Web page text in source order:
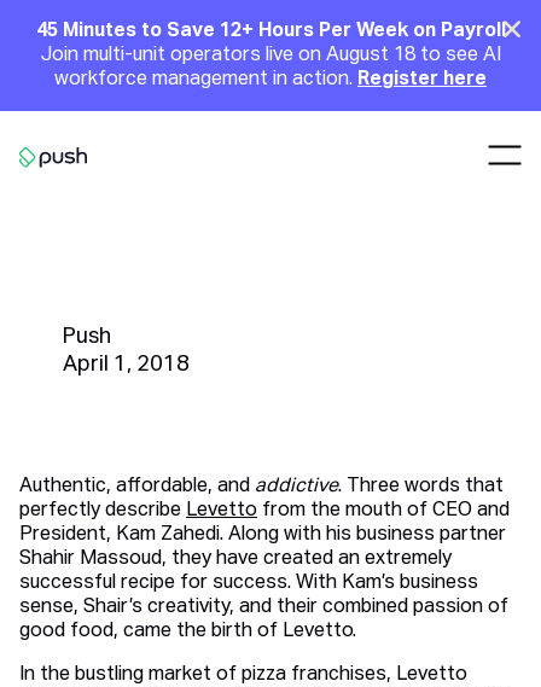
Announcement
45 Minutes to Save 12+ Hours Per Week on Payroll
Join multi-unit operators live on August 18 to see AI
workforce management in action. Register here
Push
April 1, 2018
Authentic, affordable, and addictive. Three words that
perfectly describe Levetto from the mouth of CEO and
President, Kam Zahedi. Along with his business partner
Shahir Massoud, they have created an extremely
successful recipe for success. With Kam’s business
sense, Shair’s creativity, and their combined passion of
good food, came the birth of Levetto.
In the bustling market of pizza franchises, Levetto